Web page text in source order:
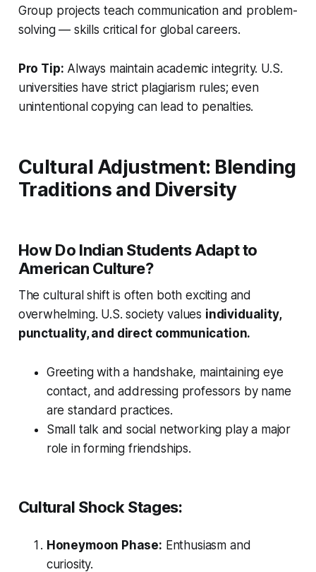
Group projects teach communication and problem-
solving — skills critical for global careers.
Pro Tip: Always maintain academic integrity. U.S.
universities have strict plagiarism rules; even
unintentional copying can lead to penalties.
Cultural Adjustment: Blending
Traditions and Diversity
How Do Indian Students Adapt to
American Culture?
The cultural shift is often both exciting and
overwhelming. U.S. society values individuality,
punctuality, and direct communication.
Greeting with a handshake, maintaining eye
contact, and addressing professors by name
are standard practices.
Small talk and social networking play a major
role in forming friendships.
Cultural Shock Stages:
Honeymoon Phase: Enthusiasm and
curiosity.